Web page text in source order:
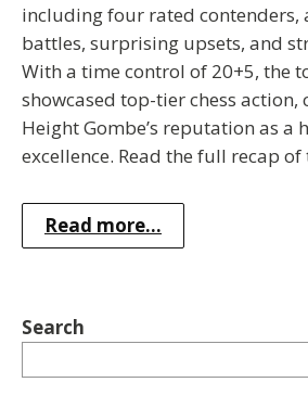
including four rated contenders,
battles, surprising upsets, and
With a time control of 20+5, the
showcased top-tier chess action,
Height Gombe’s reputation as a
excellence. Read the full recap
Read more...
Search